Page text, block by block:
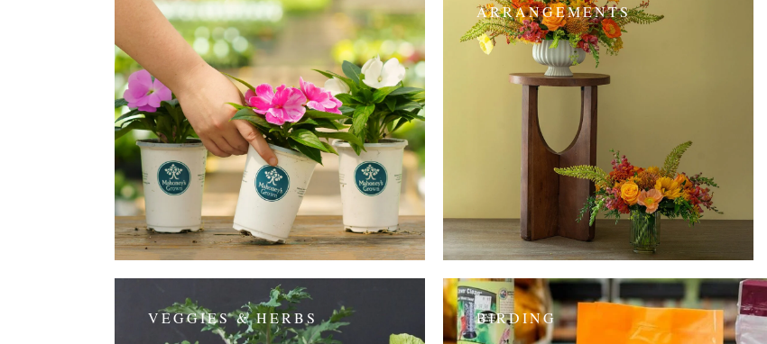
ARRANGEMENTS
VEGGIES & HERBS BIRDING